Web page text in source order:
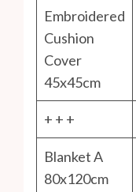
Embroidered
Cushion
Cover
45x45cm
+ + +
Blanket A
80x120cm